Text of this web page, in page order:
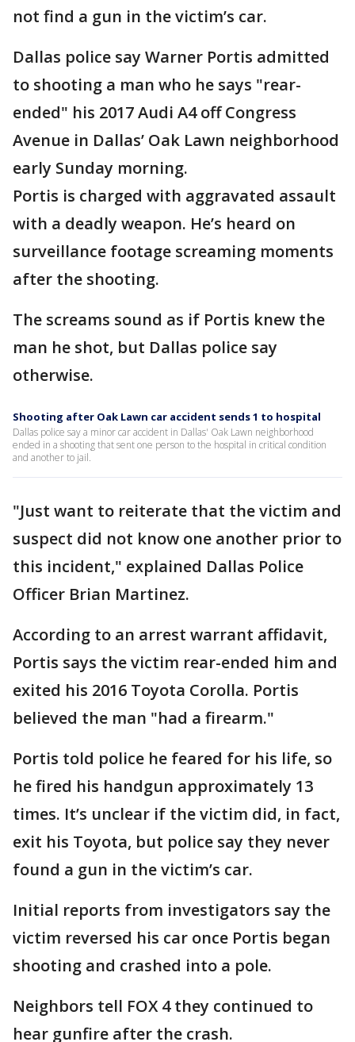
not find a gun in the victim’s car.
Dallas police say Warner Portis admitted
to shooting a man who he says "rear-
ended" his 2017 Audi A4 off Congress
Avenue in Dallas’ Oak Lawn neighborhood
early Sunday morning.
Portis is charged with aggravated assault
with a deadly weapon. He’s heard on
surveillance footage screaming moments
after the shooting.
The screams sound as if Portis knew the
man he shot, but Dallas police say
otherwise.
Shooting after Oak Lawn car accident sends 1 to hospital
Dallas police say a minor car accident in Dallas' Oak Lawn neighborhood
ended in a shooting that sent one person to the hospital in critical condition
and another to jail.
"Just want to reiterate that the victim and
suspect did not know one another prior to
this incident," explained Dallas Police
Officer Brian Martinez.
According to an arrest warrant affidavit,
Portis says the victim rear-ended him and
exited his 2016 Toyota Corolla. Portis
believed the man "had a firearm."
Portis told police he feared for his life, so
he fired his handgun approximately 13
times. It’s unclear if the victim did, in fact,
exit his Toyota, but police say they never
found a gun in the victim’s car.
Initial reports from investigators say the
victim reversed his car once Portis began
shooting and crashed into a pole.
Neighbors tell FOX 4 they continued to
hear gunfire after the crash.